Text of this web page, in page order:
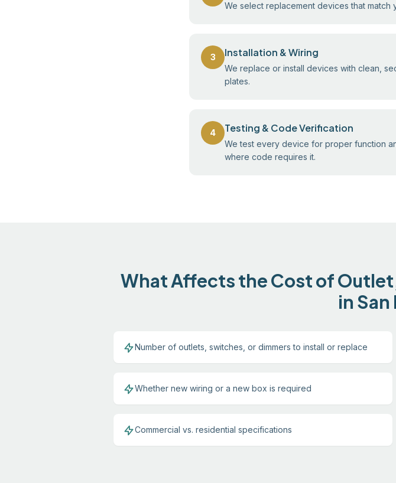
We select replacement devices that match
3 Installation & Wiring
We replace or install devices with clean,
plates.
4 Testing & Code Verification
We test every device for proper function
where code requires it.
What Affects the Cost of
in
Number of outlets, switches, or dimmers to install or replace
Whether new wiring or a new box is required
Commercial vs. residential specifications